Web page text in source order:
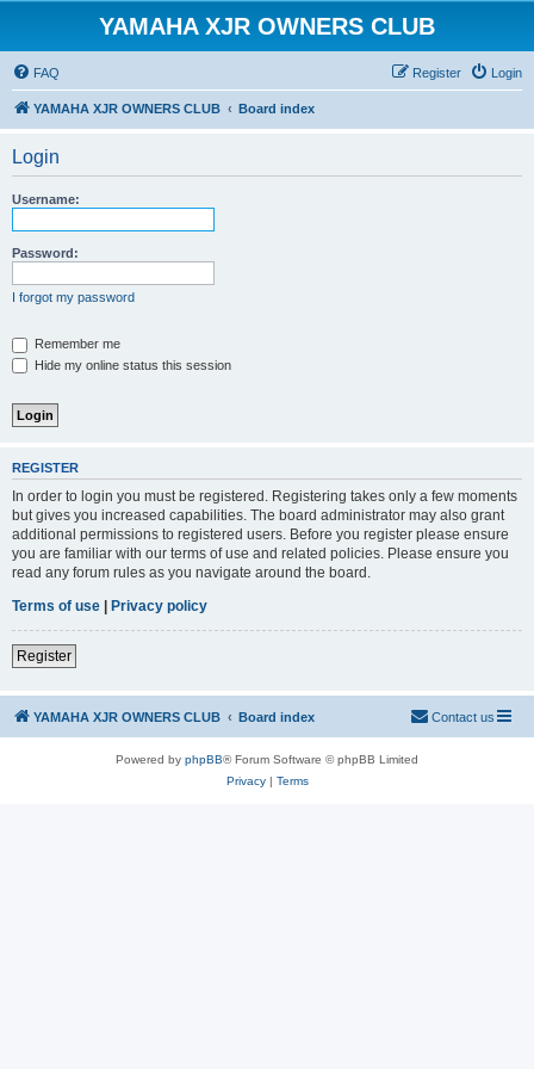
YAMAHA XJR OWNERS CLUB
FAQ Login
Register
YAMAHA XJR OWNERS CLUB Board index
Login
Username:
Password:
I forgot my password
Remember me
Hide my online status this session
REGISTER
In order to login you must be registered. Registering takes only a few moments
but gives you increased capabilities. The board administrator may also grant
additional permissions to registered users. Before you register please ensure
you are familiar with our terms of use and related policies. Please ensure you
read any forum rules as you navigate around the board.
Terms of use | Privacy policy
Register
YAMAHA XJR OWNERS CLUB Board index Contact us
Powered by phpBB® Forum Software © phpBB Limited
Privacy| Terms